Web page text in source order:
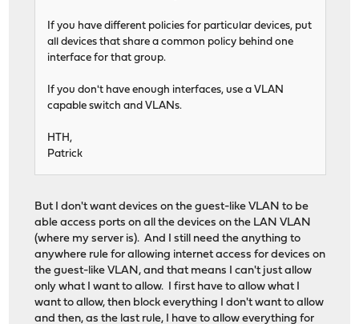
If you have different policies for particular devices, put
all devices that share a common policy behind one
interface for that group.
If you don't have enough interfaces, use a VLAN
capable switch and VLANs.
HTH,
Patrick
But I don't want devices on the guest-like VLAN to be
able access ports on all the devices on the LAN VLAN
(where my server is). And I still need the anything to
anywhere rule for allowing internet access for devices on
the guest-like VLAN, and that means I can't just allow
only what I want to allow. I first have to allow what I
want to allow, then block everything I don't want to allow
and then, as the last rule, I have to allow everything for